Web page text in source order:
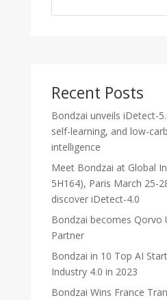
Recent Posts
Bondzai unveils iDetect-
self-learning, and low-
intelligence
Meet Bondzai at Global
5H164), Paris March 25-
discover iDetect-4.0
Bondzai becomes Qorvo
Partner
Bondzai in 10 Top AI
Industry 4.0 in 2023
Bondzai Wins France